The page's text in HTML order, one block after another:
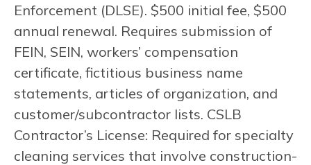
Enforcement (DLSE). $500 initial fee, $500
annual renewal. Requires submission of
FEIN, SEIN, workers’ compensation
certificate, fictitious business name
statements, articles of organization, and
customer/subcontractor lists. CSLB
Contractor’s License: Required for specialty
cleaning services that involve construction-